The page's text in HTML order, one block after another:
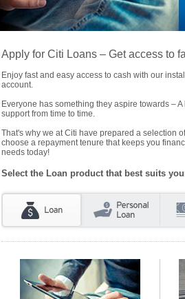
Apply for Citi Loans – Get access to
Enjoy fast and easy access to cash with our
account.
Everyone has something they aspire towards –
support from time to time.
That's why we at Citi have prepared a selection
choose a repayment tenure that keeps you
needs today!
Select the Loan product that best suits